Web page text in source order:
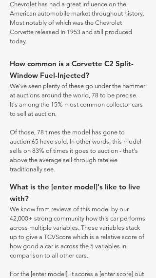
Chevrolet has had a great influence on the
American automobile market throughout history.
Most notably of which was the Chevrolet
Corvette released In 1953 and still produced
today.
How common is a Corvette C2 Split-
Window Fuel-Injected?
We've seen plenty of these go under the hammer
at auctions around the world, 78 to be precise.
It's among the 15% most common collector cars
to sell at auction.
Of those, 78 times the model has gone to
auction 65 have sold. In other words, this model
sells on 83% of times it goes to auction - that's
above the average sell-through rate we
traditionally see.
What is the [enter model]'s like to live
with?
We know from reviews of this model by our
42,000+ strong community how this car performs
across multiple variables. Those variables stack
up to give a TCVScore which is a relative score of
how good a car is across the 5 variables in
comparison to all other cars.
For the [enter model], it scores a [enter score] out